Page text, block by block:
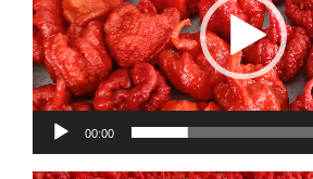
00:00